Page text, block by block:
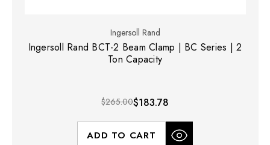
Ingersoll Rand
Ingersoll Rand BCT-2 Beam Clamp | BC Series | 2
Ton Capacity
$265.00$183.78
ADD TO CART